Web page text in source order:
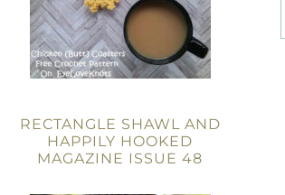
RECTANGLE SHAWL AND
HAPPILY HOOKED
MAGAZINE ISSUE 48